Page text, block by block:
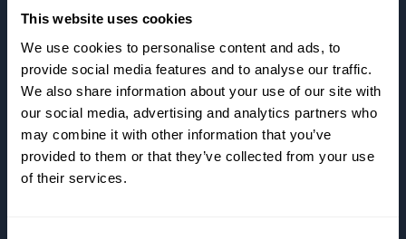
This website uses cookies
We use cookies to personalise content and ads, to
provide social media features and to analyse our traffic.
We also share information about your use of our site with
our social media, advertising and analytics partners who
may combine it with other information that you’ve
provided to them or that they’ve collected from your use
of their services.
SOLUTIONS
Partners
Carriers
Smart Manifest
RESOURCES